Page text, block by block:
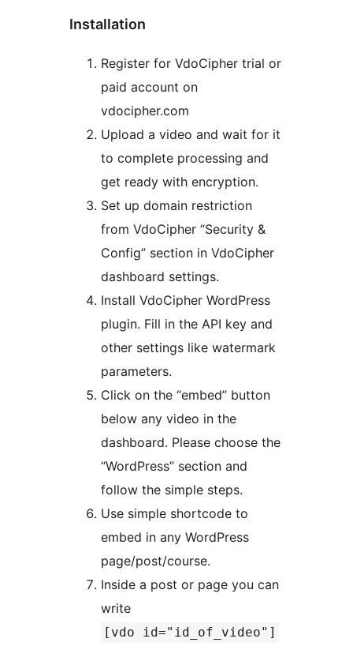
Installation
Register for VdoCipher trial or
paid account on
vdocipher.com
Upload a video and wait for it
to complete processing and
get ready with encryption.
Set up domain restriction
from VdoCipher “Security &
Config” section in VdoCipher
dashboard settings.
Install VdoCipher WordPress
plugin. Fill in the API key and
other settings like watermark
parameters.
Click on the “embed” button
below any video in the
dashboard. Please choose the
“WordPress” section and
follow the simple steps.
Use simple shortcode to
embed in any WordPress
page/post/course.
Inside a post or page you can
write
[vdo id="id_of_video"]